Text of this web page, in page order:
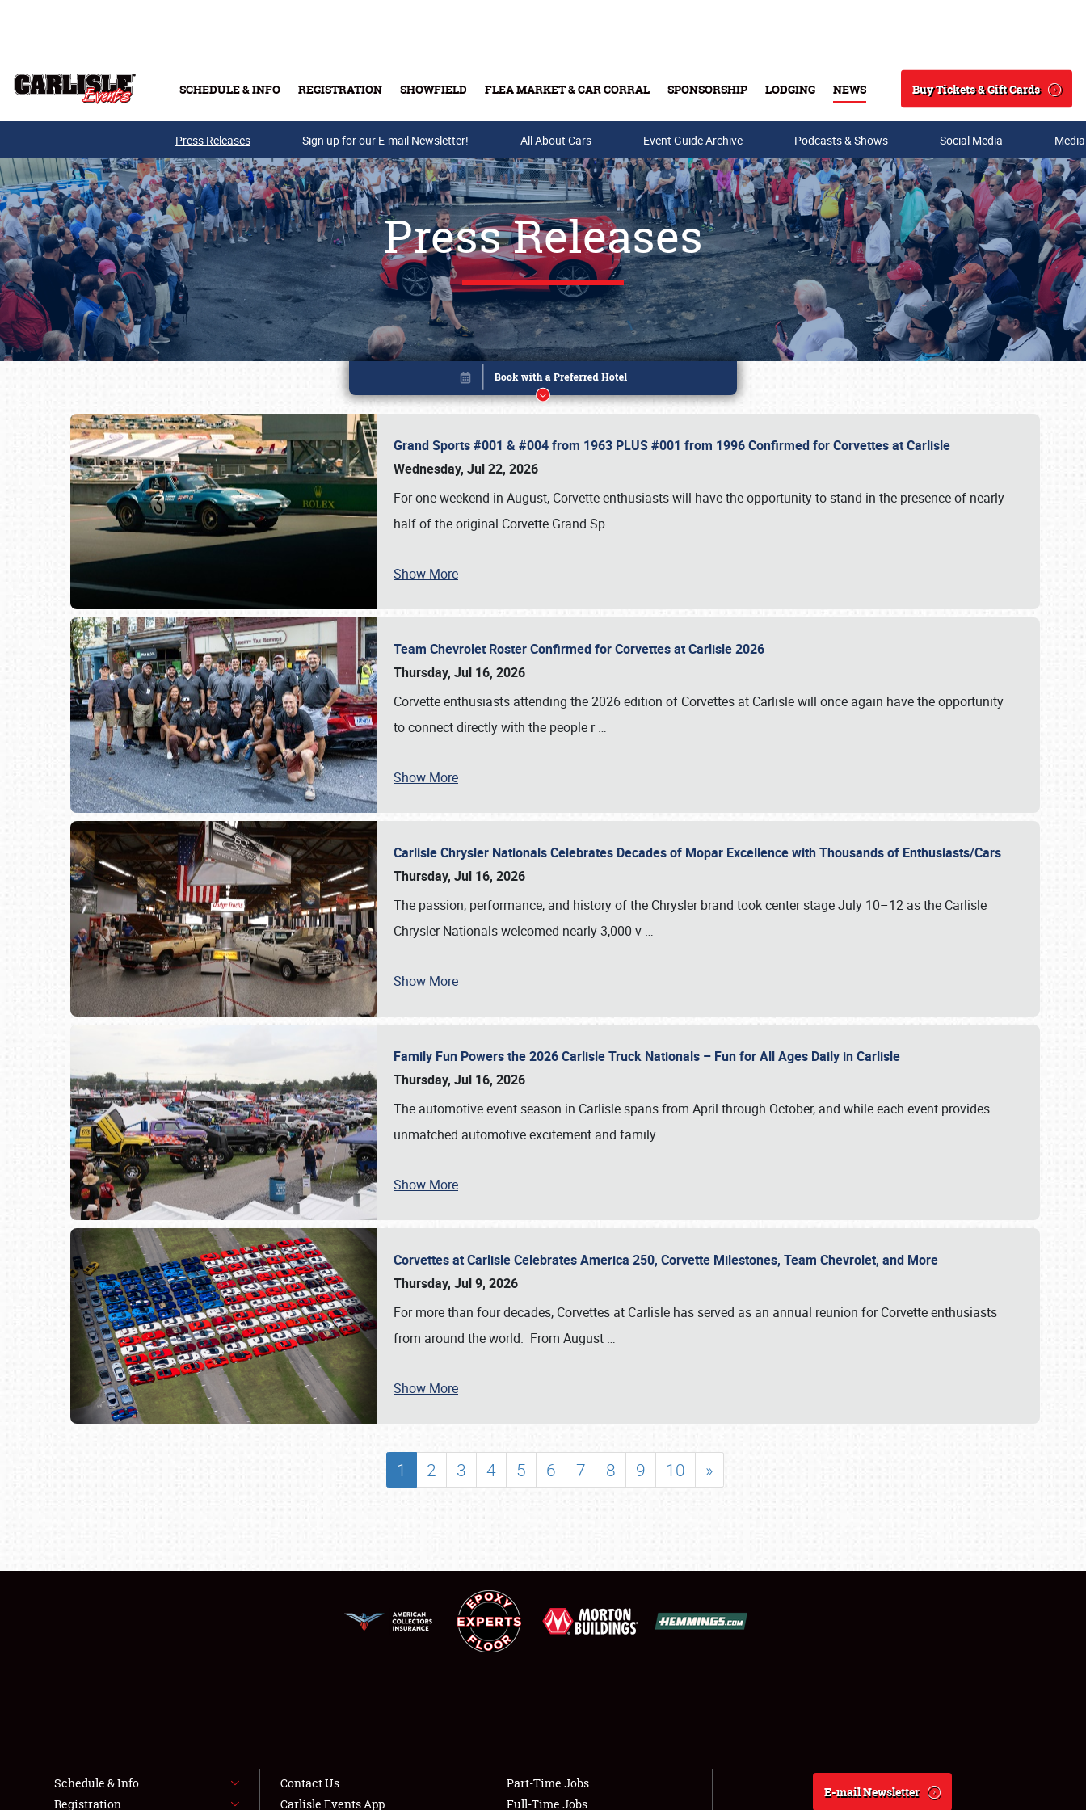
SCHEDULE & INFO REGISTRATION SHOWFIELD FLEA MARKET & CAR CORRAL SPONSORSHIP LODGING NEWS
Search
Buy Tickets & Gift Cards
Buy Tickets & Gift Cards
SCHEDULE & INFO
SHOWFIELD
LODGING
NEWS
Press Releases Sign up for our E-mail Newsletter! All About Cars Event Guide Archive Podcasts & Shows Social Media
Press Releases
Grand Sports #001 & #004 from 1963 PLUS #001 from 1996 Confirmed for Corvettes at Carlisle
Wednesday, Jul 22, 2026
For one weekend in August, Corvette enthusiasts will have the opportunity to stand in the presence of nearly
half of the original Corvette Grand Sp …
Show More
Team Chevrolet Roster Confirmed for Corvettes at Carlisle 2026
Thursday, Jul 16, 2026
Corvette enthusiasts attending the 2026 edition of Corvettes at Carlisle will once again have the opportunity
to connect directly with the people r…
Show More
Carlisle Chrysler Nationals Celebrates Decades of Mopar Excellence with Thousands of Enthusiasts/Cars
Thursday, Jul 16, 2026
The passion, performance, and history of the Chrysler brand took center stage July 10–12 as the Carlisle
Chrysler Nationals welcomed nearly 3,000 v …
Show More
Family Fun Powers the 2026 Carlisle Truck Nationals – Fun for All Ages Daily in Carlisle
Thursday, Jul 16, 2026
The automotive event season in Carlisle spans from April through October, and while each event provides
unmatched automotive excitement and family …
Show More
Corvettes at Carlisle Celebrates America 250, Corvette Milestones, Team Chevrolet, and More
Thursday, Jul 9, 2026
For more than four decades, Corvettes at Carlisle has served as an annual reunion for Corvette enthusiasts
from around the world. From August …
Show More
1 2 3 4 5 6 7 8 9 10 »
Book online or call (800) 216-1876
Schedule & Info
Registration
Contact Us
Carlisle Events App
Part-Time Jobs
Full-Time Jobs
E-mail Newsletter